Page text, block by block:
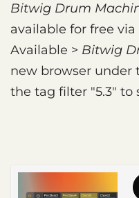
Bitwig Drum
available for free
Available > Bitwig
new browser under
the tag filter "5.3" to